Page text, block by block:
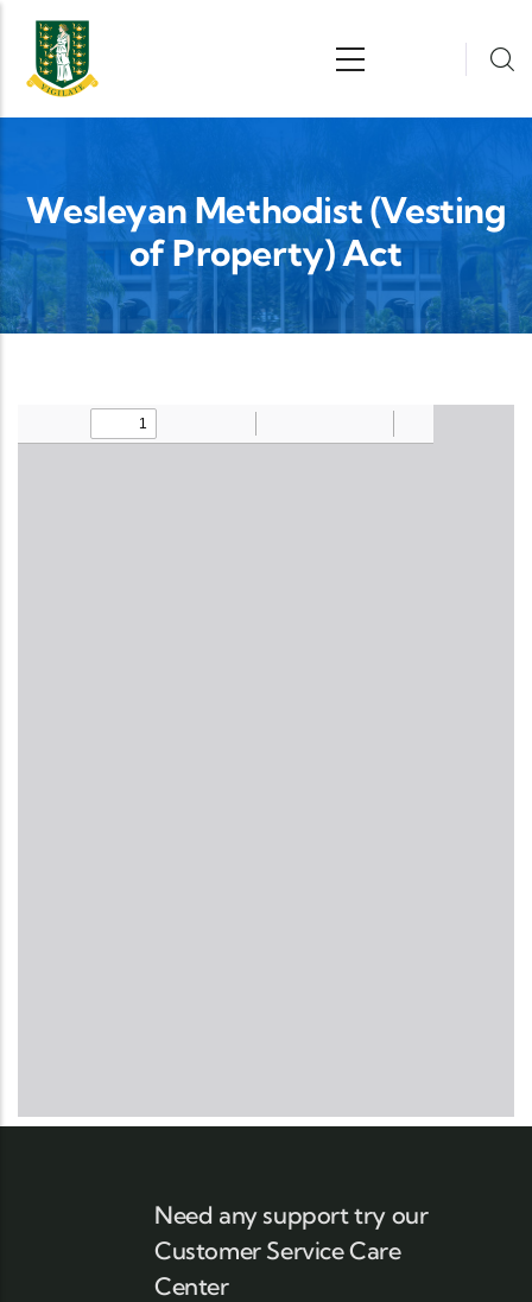
Skip to main content
Wesleyan Methodist (Vesting
of Property) Act
Upload Legislation
Need any support try our
Customer Service Care
Center